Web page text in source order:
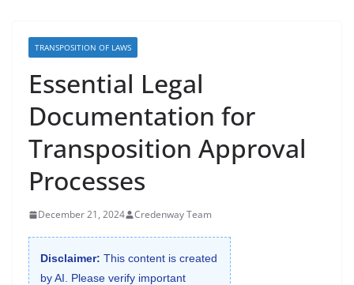
TRANSPOSITION OF LAWS
Essential Legal
Documentation for
Transposition Approval
Processes
December 21, 2024 Credenway Team
Disclaimer: This content is created
by AI. Please verify important